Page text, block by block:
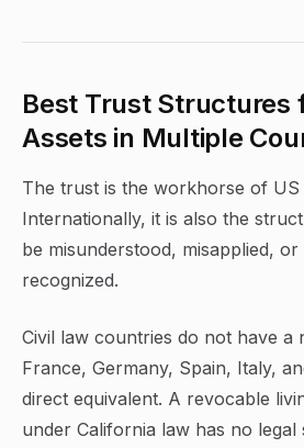
Best Trust Structures
Assets in Multiple
The trust is the workhorse of US
Internationally, it is also the
be misunderstood, misapplied,
recognized.
Civil law countries do not have a
France, Germany, Spain, Italy,
direct equivalent. A revocable
under California law has no legal